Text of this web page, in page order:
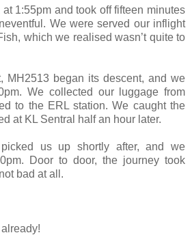
1:55pm and took off fifteen minutes
We were served our inflight
which we realised wasn’t quite to
MH2513 began its descent, and we
We collected our luggage from
to the ERL station. We caught the
at KL Sentral half an hour later.
us up shortly after, and we
Door to door, the journey took
bad at all.